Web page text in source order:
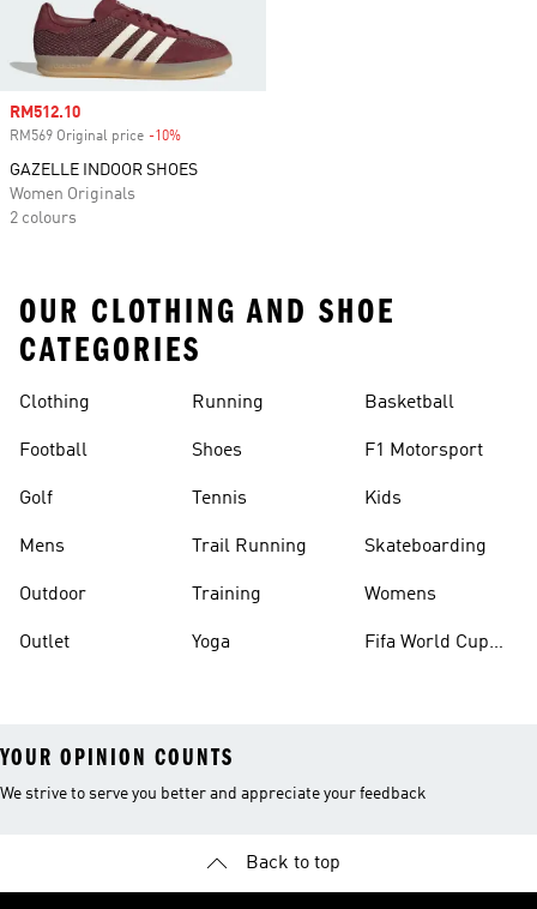
Sale price
RM512.10
RM569 Original price -10%
GAZELLE INDOOR SHOES
Women Originals
2 colours
OUR CLOTHING AND SHOE
CATEGORIES
Clothing
Football
Golf
Mens
Outdoor
Outlet
Running
Shoes
Tennis
Trail Running
Training
Yoga
Basketball
F1 Motorsport
Kids
Skateboarding
Womens
Fifa World Cup
YOUR OPINION COUNTS
We strive to serve you better and appreciate your feedback
Back to top